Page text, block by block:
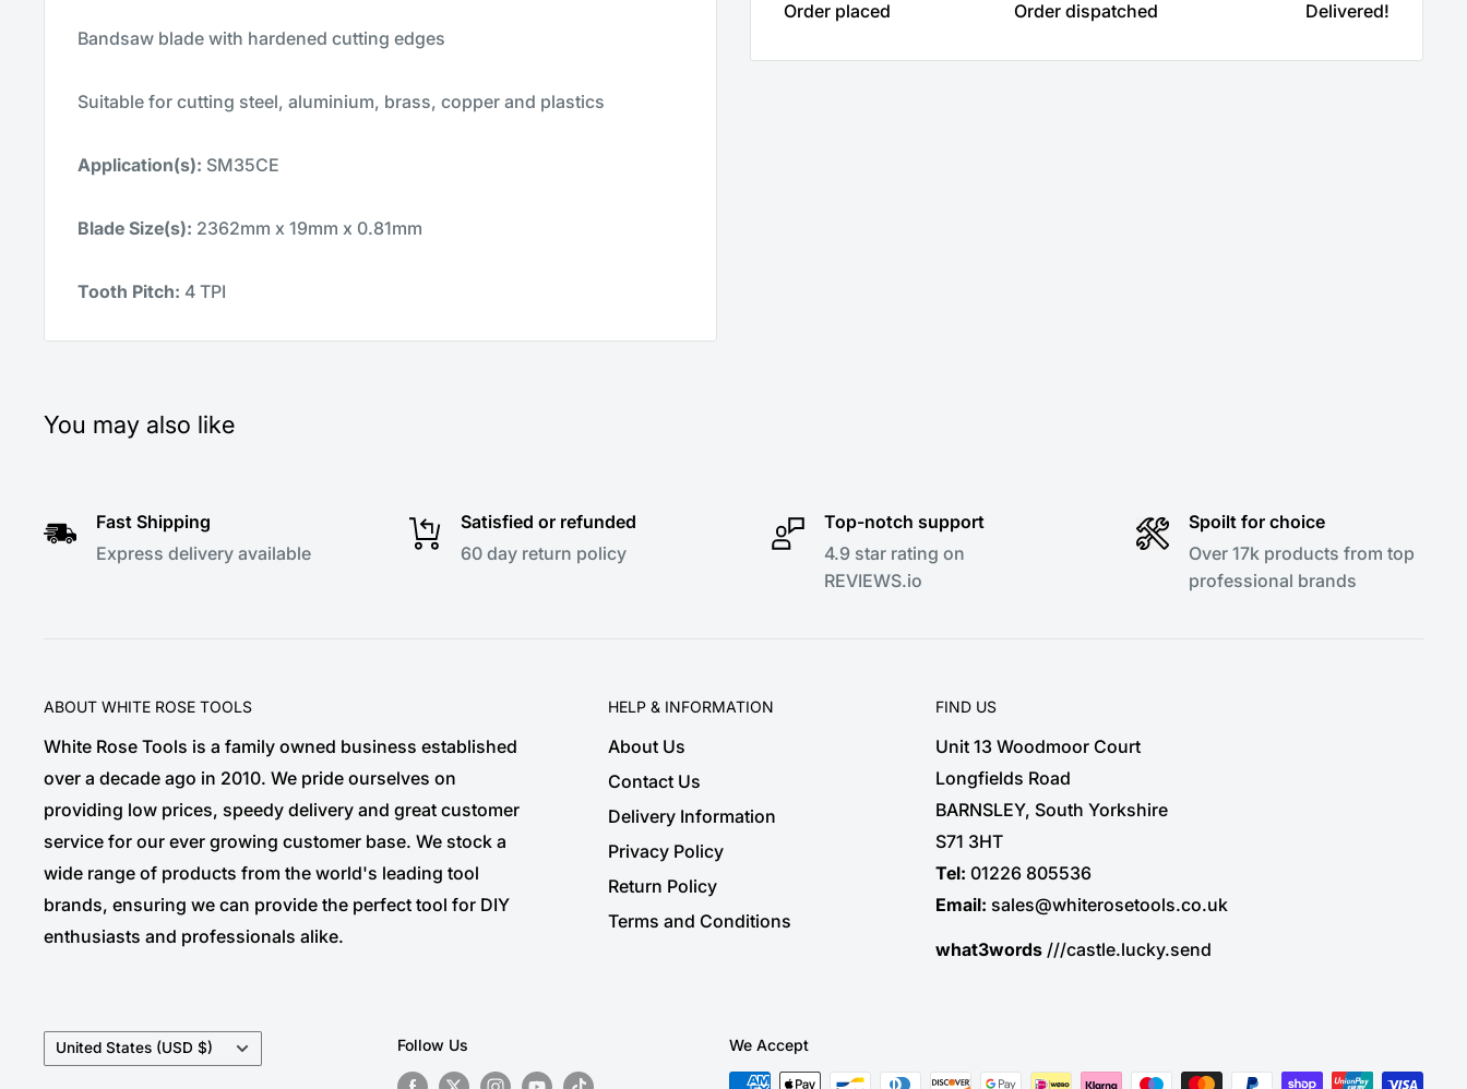
Order placed
Order dispatched
Delivered!
Bandsaw blade with hardened cutting edges
Suitable for cutting steel, aluminium, brass, copper and plastics
Application(s): SM35CE
Blade Size(s): 2362mm x 19mm x 0.81mm
Tooth Pitch: 4 TPI
You may also like
Fast Shipping
Express delivery available
Satisfied or refunded
60 day return policy
Top-notch support
4.9 star rating on
REVIEWS.io
Spoilt for choice
Over 17k products from top
professional brands
ABOUT WHITE ROSE TOOLS
White Rose Tools is a family owned business established
over a decade ago in 2010. We pride ourselves on
providing low prices, speedy delivery and great customer
service for our ever growing customer base. We stock a
wide range of products from the world's leading tool
brands, ensuring we can provide the perfect tool for DIY
enthusiasts and professionals alike.
HELP & INFORMATION
About Us
Contact Us
Delivery Information
Privacy Policy
Return Policy
Terms and Conditions
FIND US
Unit 13 Woodmoor Court
Longfields Road
BARNSLEY, South Yorkshire
S71 3HT
Tel: 01226 805536
Email: sales@whiterosetools.co.uk
what3words ///castle.lucky.send
Country/region
United States (USD $) Follow Us We Accept